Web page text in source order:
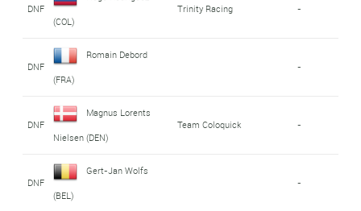
DNF
(COL)
Trinity Racing -
DNF
Romain Debord
(FRA)
-
DNF
Magnus Lorents
Nielsen (DEN)
Team Coloquick -
DNF
Gert-Jan Wolfs
(BEL)
-